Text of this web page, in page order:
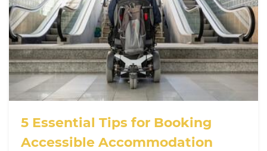
5 Essential Tips for Booking
Accessible Accommodation